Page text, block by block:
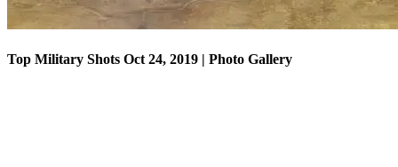
Top Military Shots Oct 24, 2019 | Photo Gallery